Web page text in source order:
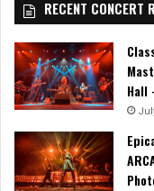
RECENT CONCERT
Hall